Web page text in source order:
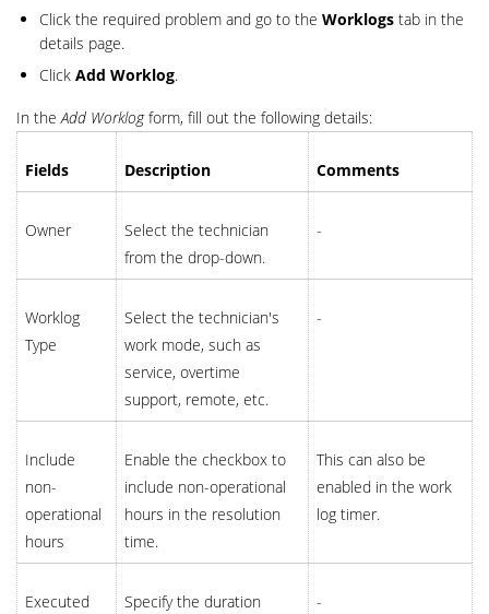
Click the required problem and go to the Worklogs tab in the
details page.
Click Add Worklog.
In theAdd Worklogform, fill out the following details:
Fields Description Comments
Owner
Select the technician
from the drop-down.
-
Worklog
Type
Select the technician's
work mode, such as
service, overtime
support, remote, etc.
-
Include
non-
operational
hours
Enable the checkbox to
include non-operational
hours in the resolution
time.
This can also be
enabled in the work
log timer.
Executed
Specify the duration
-